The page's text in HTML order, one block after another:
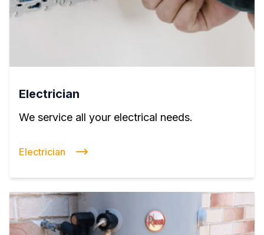
Electrician
We service all your electrical needs.
Electrician